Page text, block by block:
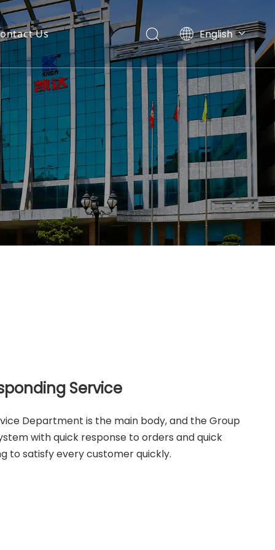
Us English
Español
Service
Department is the main body, and the Group
with quick response to orders and quick
to satisfy every customer quickly.